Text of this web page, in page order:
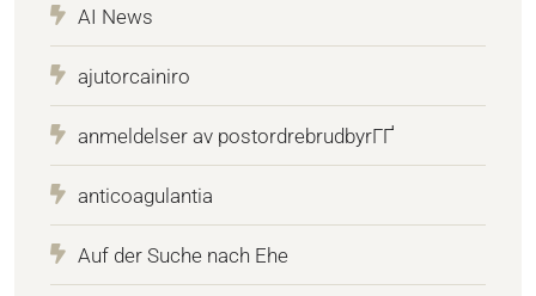
AI News
ajutorcainiro
anmeldelser av postordrebrudbyrГҐ
anticoagulantia
Auf der Suche nach Ehe